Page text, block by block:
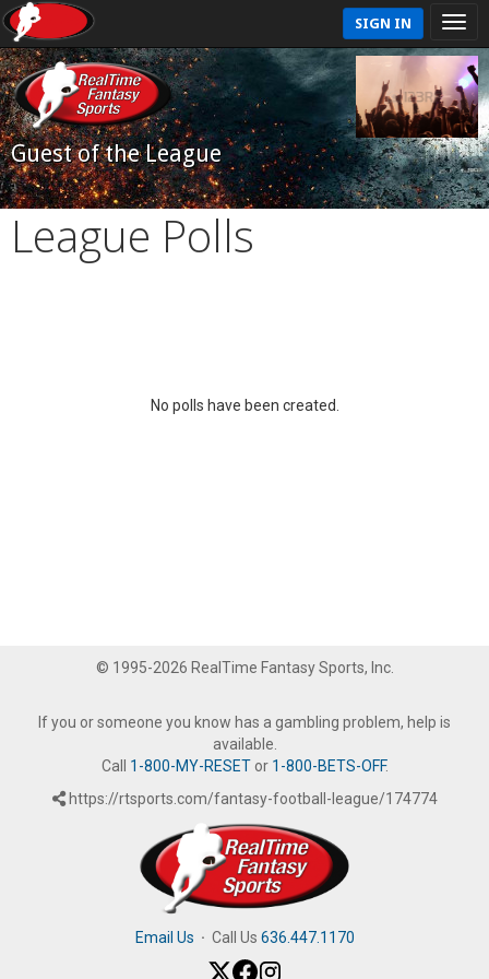
SIGN IN
Guest of the League
League Polls
No polls have been created.
© 1995-2026 RealTime Fantasy Sports, Inc.
If you or someone you know has a gambling problem, help is
available.
Call 1-800-MY-RESETor 1-800-BETS-OFF.
https://rtsports.com/fantasy-football-league/174774
Email Us · Call Us 636.447.1170